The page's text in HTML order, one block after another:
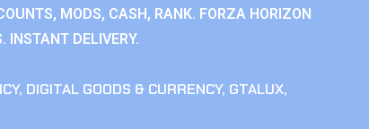
MODS, CASH, RANK. FORZA HORIZON
INSTANT DELIVERY.
, DIGITAL GOODS & CURRENCY, GTALUX,